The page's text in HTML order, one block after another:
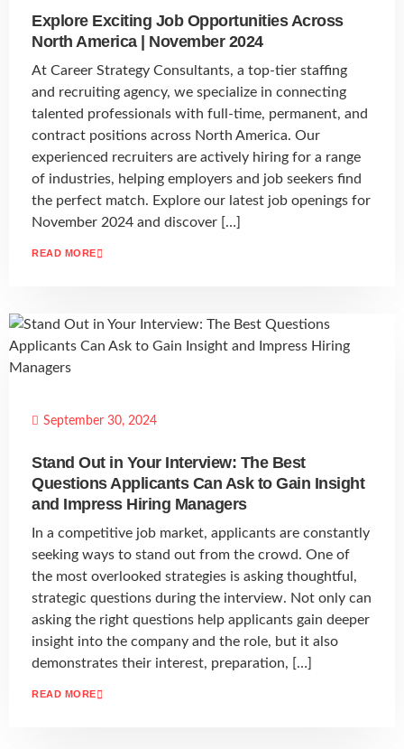
Explore Exciting Job Opportunities Across
North America | November 2024
At Career Strategy Consultants, a top-tier staffing
and recruiting agency, we specialize in connecting
talented professionals with full-time, permanent, and
contract positions across North America. Our
experienced recruiters are actively hiring for a range
of industries, helping employers and job seekers find
the perfect match. Explore our latest job openings for
November 2024 and discover […]
READ MORE
September 30, 2024
Stand Out in Your Interview: The Best
Questions Applicants Can Ask to Gain Insight
and Impress Hiring Managers
In a competitive job market, applicants are constantly
seeking ways to stand out from the crowd. One of
the most overlooked strategies is asking thoughtful,
strategic questions during the interview. Not only can
asking the right questions help applicants gain deeper
insight into the company and the role, but it also
demonstrates their interest, preparation, […]
READ MORE